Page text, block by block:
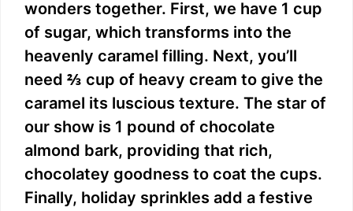
wonders together. First, we have 1 cup
of sugar, which transforms into the
heavenly caramel filling. Next, you’ll
need ⅔ cup of heavy cream to give the
caramel its luscious texture. The star of
our show is 1 pound of chocolate
almond bark, providing that rich,
chocolatey goodness to coat the cups.
Finally, holiday sprinkles add a festive